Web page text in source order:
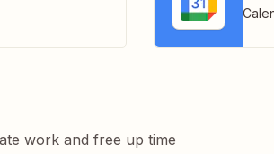
work and free up time